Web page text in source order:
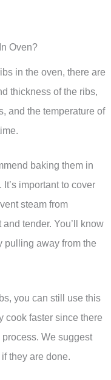
Oven?
in the oven, there are
thickness of the ribs,
and the temperature of
baking them in
important to cover
steam from
tender. You’ll know
pulling away from the
you can still use this
cook faster since there
We suggest
they are done.